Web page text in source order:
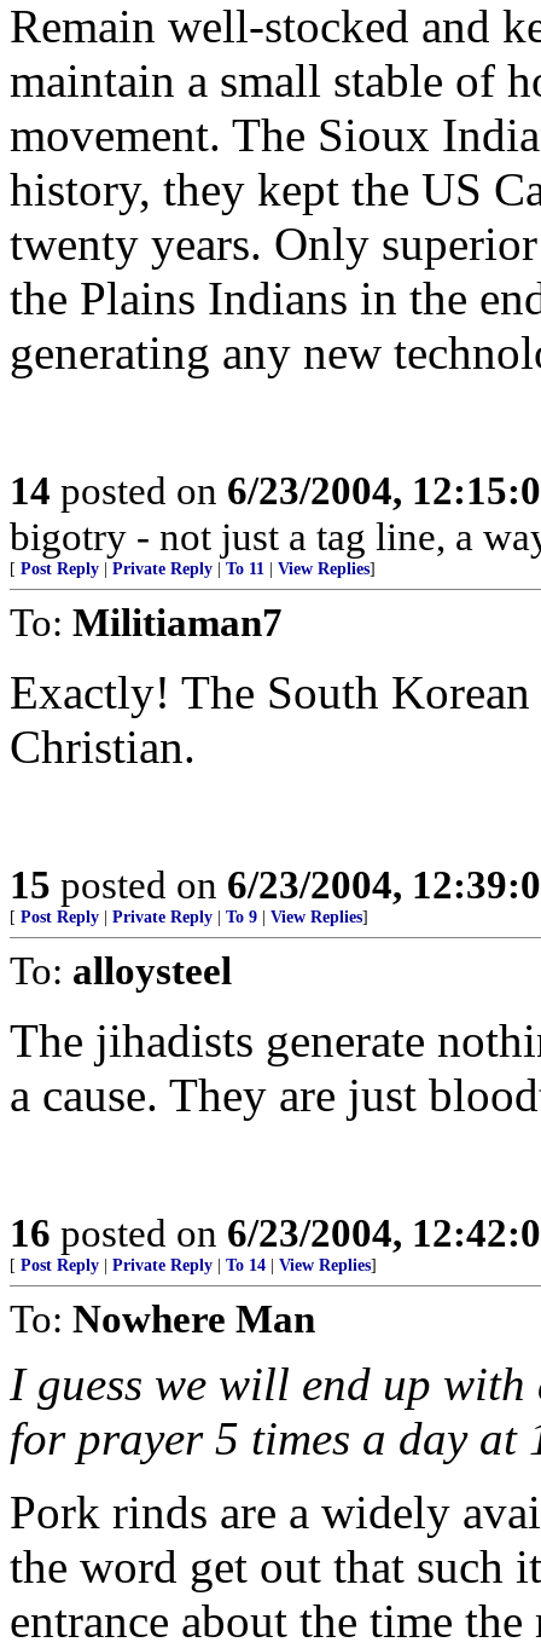
Remain well-stocked and
maintain a small stable of
movement. The Sioux
history, they kept the US
twenty years. Only
the Plains Indians in the
generating any new
14 posted on 6/23/2004,
bigotry - not just a tag line, a
[ Post Reply Private Reply To 11 View Replies]
To: Militiaman7
Exactly! The South Korean
Christian.
15 posted on 6/23/2004,
[ Post Reply Private Reply To 9 View Replies]
To: alloysteel
The jihadists generate
a cause. They are just
16 posted on 6/23/2004,
[ Post Reply Private Reply To 14 View Replies]
To: Nowhere Man
I guess we will end up
for prayer 5 times a day at
Pork rinds are a widely
the word get out that such
entrance about the time